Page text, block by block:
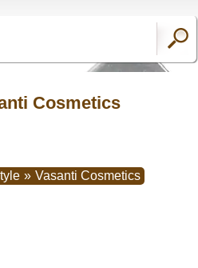
Cosmetics
» Vasanti Cosmetics